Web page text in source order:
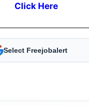
Click Here
As Preferred Source